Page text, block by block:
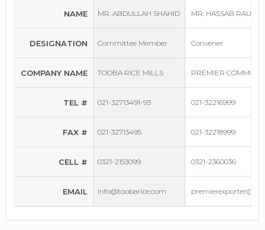
NAME
DESIGNATION
COMPANY NAME
TEL #
FAX #
CELL #
EMAIL
MR. ABDULLAH SHAHID
Committee Member
TOOBA RICE MILLS
021-32713491-93
021-32713495
0321-2153099
info@toobarice.com
MR. HASSAB RAUF
Convener
PREMIER
021-32216999
021-32218999
0321-2360036